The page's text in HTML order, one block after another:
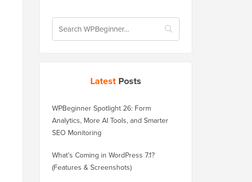
Latest Posts
WPBeginner Spotlight 26: Form
Analytics, More AI Tools, and Smarter
SEO Monitoring
What’s Coming in WordPress 7.1?
(Features & Screenshots)